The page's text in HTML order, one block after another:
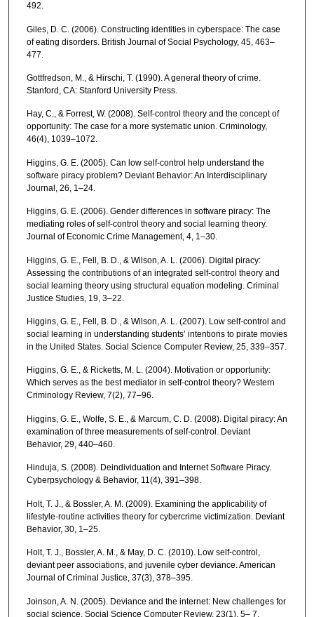
492.
Giles, D. C. (2006). Constructing identities in cyberspace: The case
of eating disorders. British Journal of Social Psychology, 45, 463–
477.
Gottfredson, M., & Hirschi, T. (1990). A general theory of crime.
Stanford, CA: Stanford University Press.
Hay, C., & Forrest, W. (2008). Self-control theory and the concept of
opportunity: The case for a more systematic union. Criminology,
46(4), 1039–1072.
Higgins, G. E. (2005). Can low self-control help understand the
software piracy problem? Deviant Behavior: An Interdisciplinary
Journal, 26, 1–24.
Higgins, G. E. (2006). Gender differences in software piracy: The
mediating roles of self-control theory and social learning theory.
Journal of Economic Crime Management, 4, 1–30.
Higgins, G. E., Fell, B. D., & Wilson, A. L. (2006). Digital piracy:
Assessing the contributions of an integrated self-control theory and
social learning theory using structural equation modeling. Criminal
Justice Studies, 19, 3–22.
Higgins, G. E., Fell, B. D., & Wilson, A. L. (2007). Low self-control and
social learning in understanding students’ intentions to pirate movies
in the United States. Social Science Computer Review, 25, 339–357.
Higgins, G. E., & Ricketts, M. L. (2004). Motivation or opportunity:
Which serves as the best mediator in self-control theory? Western
Criminology Review, 7(2), 77–96.
Higgins, G. E., Wolfe, S. E., & Marcum, C. D. (2008). Digital piracy: An
examination of three measurements of self-control. Deviant
Behavior, 29, 440–460.
Hinduja, S. (2008). Deindividuation and Internet Software Piracy.
Cyberpsychology & Behavior, 11(4), 391–398.
Holt, T. J., & Bossler, A. M. (2009). Examining the applicability of
lifestyle-routine activities theory for cybercrime victimization. Deviant
Behavior, 30, 1–25.
Holt, T. J., Bossler, A. M., & May, D. C. (2010). Low self-control,
deviant peer associations, and juvenile cyber deviance. American
Journal of Criminal Justice, 37(3), 378–395.
Joinson, A. N. (2005). Deviance and the internet: New challenges for
social science. Social Science Computer Review, 23(1), 5– 7.